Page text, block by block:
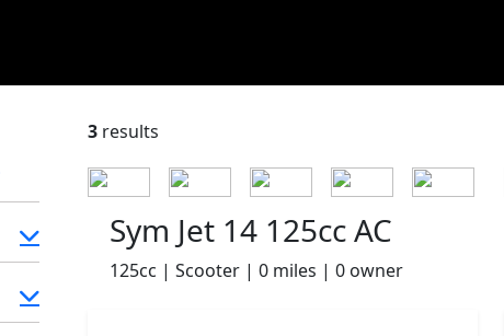
3 results
Sym Jet 14 125cc AC
125cc | Scooter | 0 miles | 0 owner